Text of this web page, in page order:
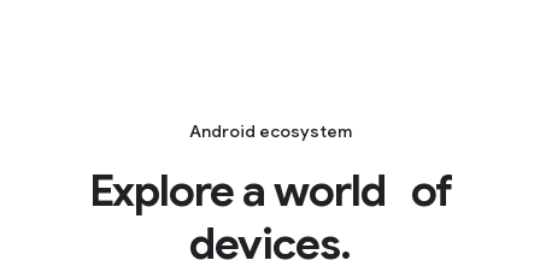
Android ecosystem
Explore a world of
devices.